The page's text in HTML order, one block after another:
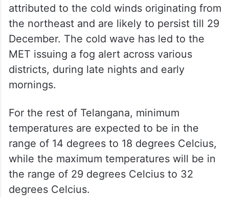
attributed to the cold winds originating from
the northeast and are likely to persist till 29
December. The cold wave has led to the
MET issuing a fog alert across various
districts, during late nights and early
mornings.
For the rest of Telangana, minimum
temperatures are expected to be in the
range of 14 degrees to 18 degrees Celcius,
while the maximum temperatures will be in
the range of 29 degrees Celcius to 32
degrees Celcius.